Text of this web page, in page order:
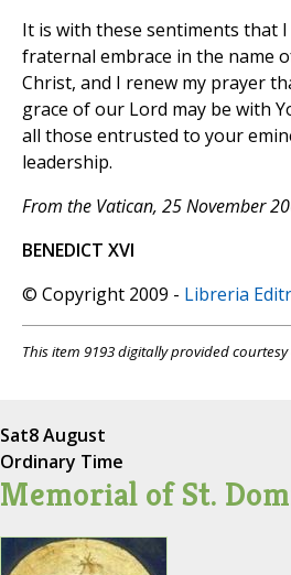
It is with these sentiments that
fraternal embrace in the name
Christ, and I renew my prayer
grace of our Lord may be with
all those entrusted to your
leadership.
From the Vatican, 25 November
BENEDICT XVI
© Copyright 2009 - Libreria
This item 9193 digitally provided
Sat8 August
Ordinary Time
Memorial of St.